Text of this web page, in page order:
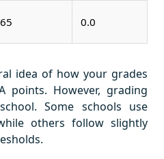
0.0
idea of how your grades
points. However, grading
Some schools use
others follow slightly